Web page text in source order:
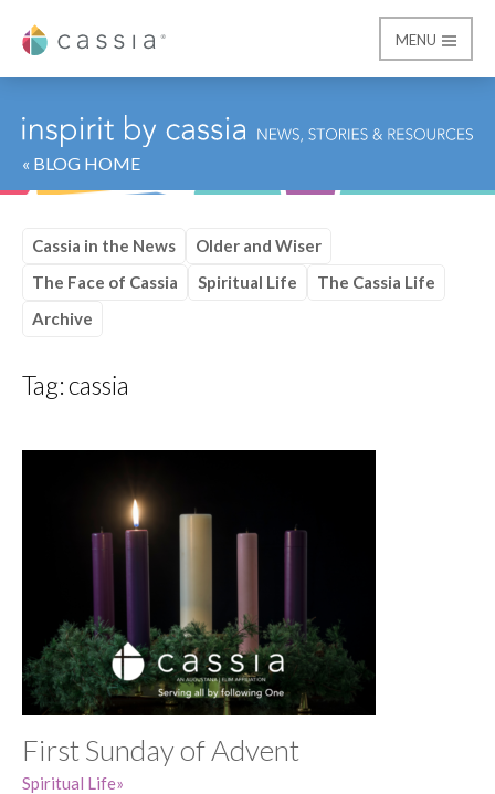
Cassia
MENU
« BLOG HOME
Cassia in the News
Older and Wiser
The Face of Cassia
Spiritual Life
The Cassia Life
Archive
Tag:cassia
First Sunday of Advent
Spiritual Life